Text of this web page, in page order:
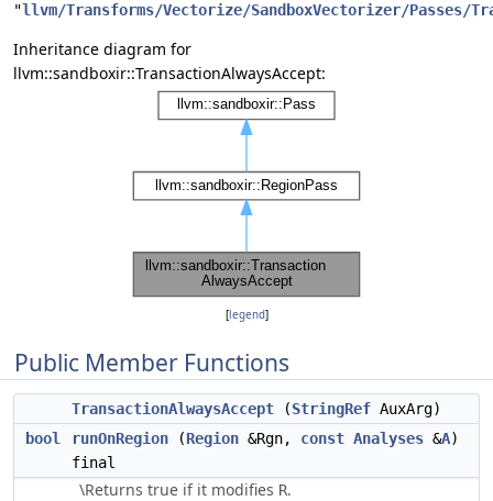
"llvm/Transforms/Vectorize/SandboxVectorizer/Passes/
Inheritance diagram for
llvm::sandboxir::TransactionAlwaysAccept:
[legend]
Public Member Functions
TransactionAlwaysAccept (StringRef AuxArg)
bool
runOnRegion (Region &Rgn, const Analyses &A)
final
\Returns true if it modifies R.